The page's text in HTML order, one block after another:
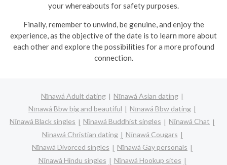
your whereabouts for safety purposes.
Finally, remember to unwind, be genuine, and enjoy the
experience, as the objective of the date is to learn more about
each other and explore the possibilities for a more profound
connection.
Nīnawá Adult dating
Nīnawá Asian dating
Nīnawá Bbw big and beautiful
Nīnawá Bbw dating
Nīnawá Black singles
Nīnawá Buddhist singles
Nīnawá Chat
Nīnawá Christian dating
Nīnawá Cougars
Nīnawá Divorced singles
Nīnawá Gay personals
Nīnawá Hindu singles
Nīnawá Hookup sites